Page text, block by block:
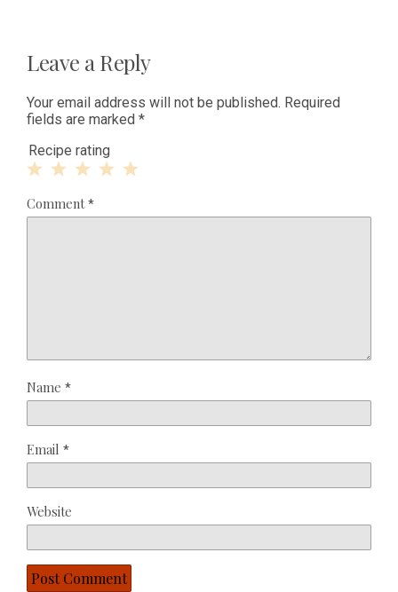
Leave a Reply
Your email address will not be published. Required
fields are marked *
Recipe rating
Stars
Stars
Star
Comment*
Name *
Email *
Website